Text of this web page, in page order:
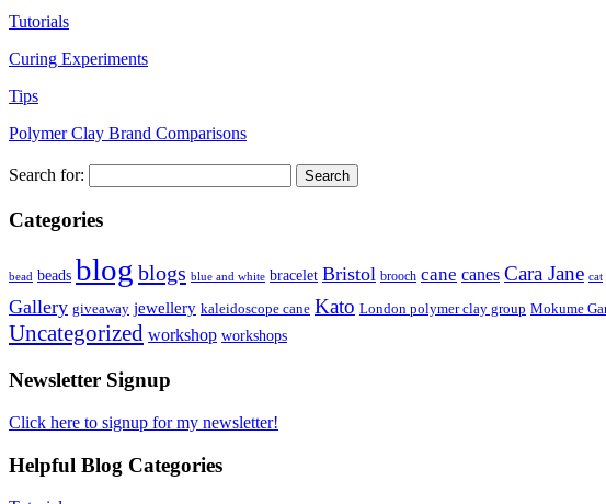
Tutorials
Curing Experiments
Tips
Polymer Clay Brand Comparisons
Search for:
Categories
bead beads blog blogs blue and white bracelet Bristol brooch cane canes Cara Jane cat
Gallery giveaway jewellery kaleidoscope cane Kato London polymer clay group Mokume
Uncategorized workshop workshops
Newsletter Signup
Click here to signup for my newsletter!
Helpful Blog Categories